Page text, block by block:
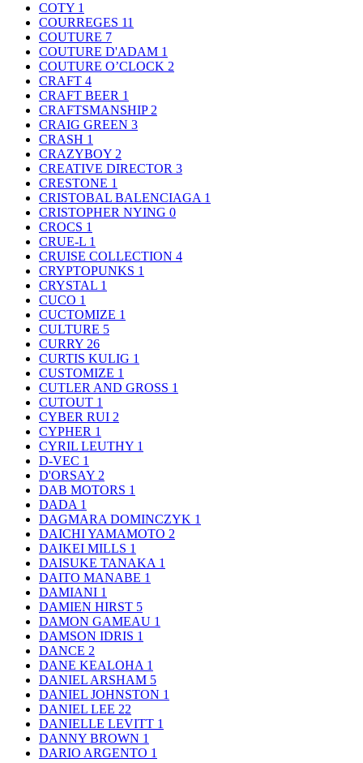
COTY 1
COURREGES 11
COUTURE 7
COUTURE D'ADAM 1
COUTURE O’CLOCK 2
CRAFT 4
CRAFT BEER 1
CRAFTSMANSHIP 2
CRAIG GREEN 3
CRASH 1
CRAZYBOY 2
CREATIVE DIRECTOR 3
CRESTONE 1
CRISTOBAL BALENCIAGA 1
CRISTOPHER NYING 0
CROCS 1
CRUE-L 1
CRUISE COLLECTION 4
CRYPTOPUNKS 1
CRYSTAL 1
CUCO 1
CUCTOMIZE 1
CULTURE 5
CURRY 26
CURTIS KULIG 1
CUSTOMIZE 1
CUTLER AND GROSS 1
CUTOUT 1
CYBER RUI 2
CYPHER 1
CYRIL LEUTHY 1
D-VEC 1
D'ORSAY 2
DAB MOTORS 1
DADA 1
DAGMARA DOMINCZYK 1
DAICHI YAMAMOTO 2
DAIKEI MILLS 1
DAISUKE TANAKA 1
DAITO MANABE 1
DAMIANI 1
DAMIEN HIRST 5
DAMON GAMEAU 1
DAMSON IDRIS 1
DANCE 2
DANE KEALOHA 1
DANIEL ARSHAM 5
DANIEL JOHNSTON 1
DANIEL LEE 22
DANIELLE LEVITT 1
DANNY BROWN 1
DARIO ARGENTO 1